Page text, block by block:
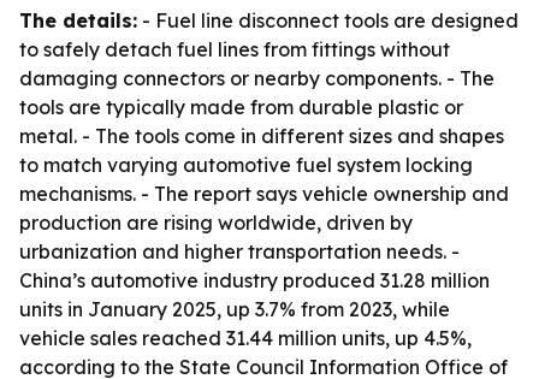
The details: - Fuel line disconnect tools are designed
to safely detach fuel lines from fittings without
damaging connectors or nearby components. - The
tools are typically made from durable plastic or
metal. - The tools come in different sizes and shapes
to match varying automotive fuel system locking
mechanisms. - The report says vehicle ownership and
production are rising worldwide, driven by
urbanization and higher transportation needs. -
China’s automotive industry produced 31.28 million
units in January 2025, up 3.7% from 2023, while
vehicle sales reached 31.44 million units, up 4.5%,
according to the State Council Information Office of